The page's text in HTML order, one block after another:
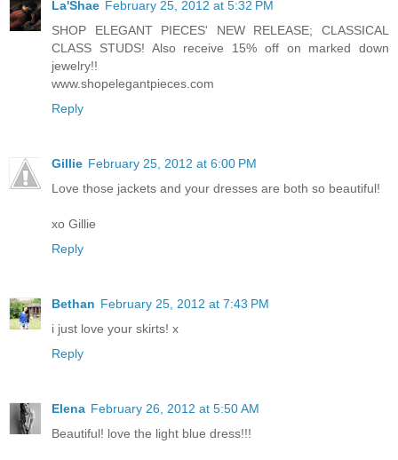
La'Shae February 25, 2012 at 5:32 PM
SHOP ELEGANT PIECES' NEW RELEASE; CLASSICAL
CLASS STUDS! Also receive 15% off on marked down
jewelry!!
www.shopelegantpieces.com
Reply
Gillie February 25, 2012 at 6:00 PM
Love those jackets and your dresses are both so beautiful!
xo Gillie
Reply
Bethan February 25, 2012 at 7:43 PM
i just love your skirts! x
Reply
Elena February 26, 2012 at 5:50 AM
Beautiful! love the light blue dress!!!